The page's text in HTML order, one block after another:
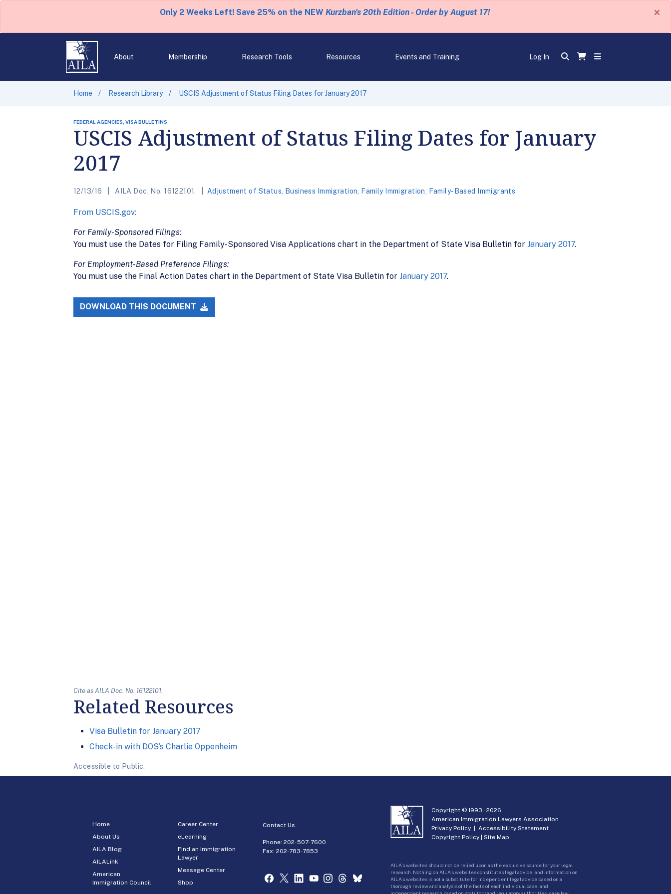
Only 2 Weeks Left! Save 25% on the NEW Kurzban's 20th Edition - Order by August 17! ×
About Membership Research Tools Resources Events and Training Log In
Home Research Library USCIS Adjustment of Status Filing Dates for January 2017
FEDERAL AGENCIES, VISA BULLETINS
USCIS Adjustment of Status Filing Dates for January
2017
12/13/16 AILA Doc. No. 16122101. Adjustment of Status Business Immigration Family Immigration Family-Based Immigrants
From USCIS.gov:
For Family-Sponsored Filings:
You must use the Dates for Filing Family-Sponsored Visa Applications chart in the Department of State Visa Bulletin for January 2017.
For Employment-Based Preference Filings:
You must use the Final Action Dates chart in the Department of State Visa Bulletin for January 2017.
DOWNLOAD THIS DOCUMENT
Cite as AILA Doc. No. 16122101.
Related Resources
Visa Bulletin for January 2017
Check-in with DOS’s Charlie Oppenheim
Accessible to Public.
Home
About Us
AILA Blog
AILALink
American
Immigration Council
Career Center
eLearning
Find an Immigration
Lawyer
Message Center
Shop
Contact Us
Phone:202-507-7600
Fax: 202-783-7853
Copyright © 1993 -2026
American Immigration Lawyers Association
Privacy Policy |Accessibility Statement
Copyright Policy |Site Map
AILA’s websites should not be relied upon as the exclusive source for your legal
research. Nothing on AILA’s websites constitutes legal advice, and information on
AILA’s websites is not a substitute for independent legal advice based on a
thorough review and analysis of the facts of each individual case, and